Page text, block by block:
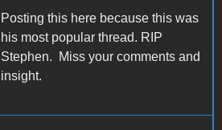
Posting this here because this was
his most popular thread. RIP
Stephen. Miss your comments and
insight.